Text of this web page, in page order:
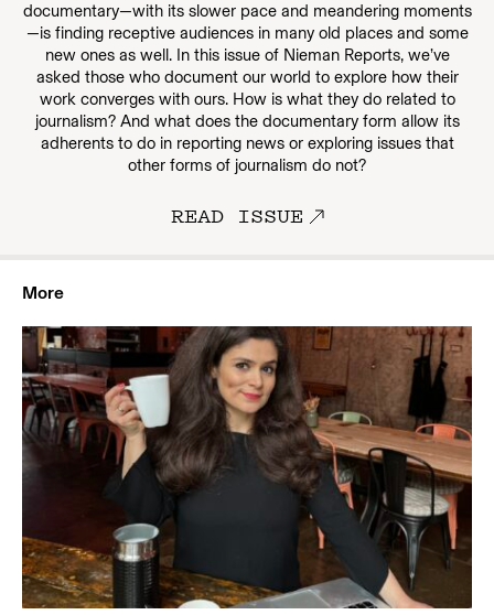
documentary—with its slower pace and meandering moments
—is finding receptive audiences in many old places and some
new ones as well. In this issue of Nieman Reports, we’ve
asked those who document our world to explore how their
work converges with ours. How is what they do related to
journalism? And what does the documentary form allow its
adherents to do in reporting news or exploring issues that
other forms of journalism do not?
READ ISSUE
More